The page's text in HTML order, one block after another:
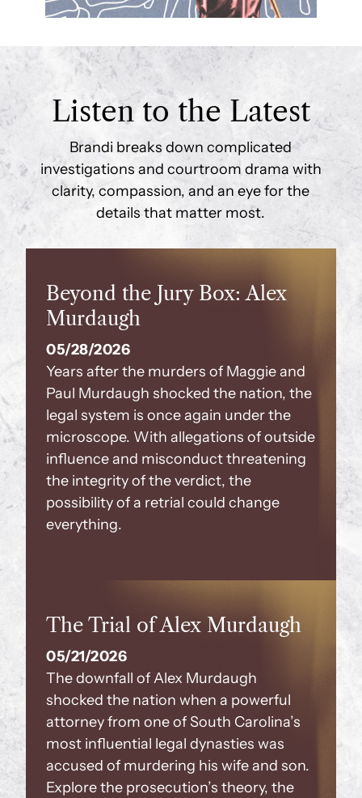
Listen to the Latest
Brandi breaks down complicated
investigations and courtroom drama with
clarity, compassion, and an eye for the
details that matter most.
Beyond the Jury Box: Alex
Murdaugh
05/28/2026
Years after the murders of Maggie and
Paul Murdaugh shocked the nation, the
legal system is once again under the
microscope. With allegations of outside
influence and misconduct threatening
the integrity of the verdict, the
possibility of a retrial could change
everything.
The Trial of Alex Murdaugh
05/21/2026
The downfall of Alex Murdaugh
shocked the nation when a powerful
attorney from one of South Carolina’s
most influential legal dynasties was
accused of murdering his wife and son.
Explore the prosecution’s theory, the